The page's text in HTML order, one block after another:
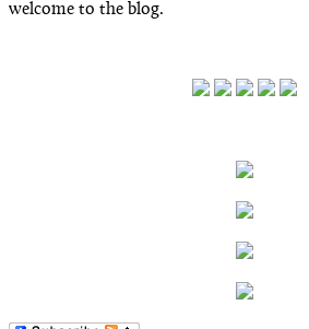
welcome to the blog.